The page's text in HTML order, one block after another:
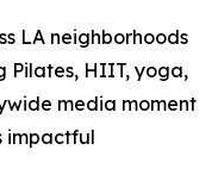
LA neighborhoods
Pilates, HIIT, yoga,
media moment
impactful